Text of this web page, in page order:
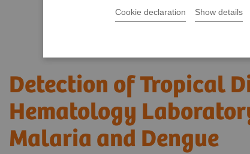
Cookie declaration Show details
Detection of Tropical
Hematology
Malaria and Dengue